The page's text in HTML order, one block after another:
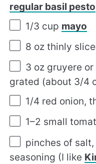
regular basil pesto
1/3 cup mayo
8 oz thinly
3 oz gruyere or
grated (about 3/4
1/4 red onion,
1–2 small
pinches of
seasoning (I like